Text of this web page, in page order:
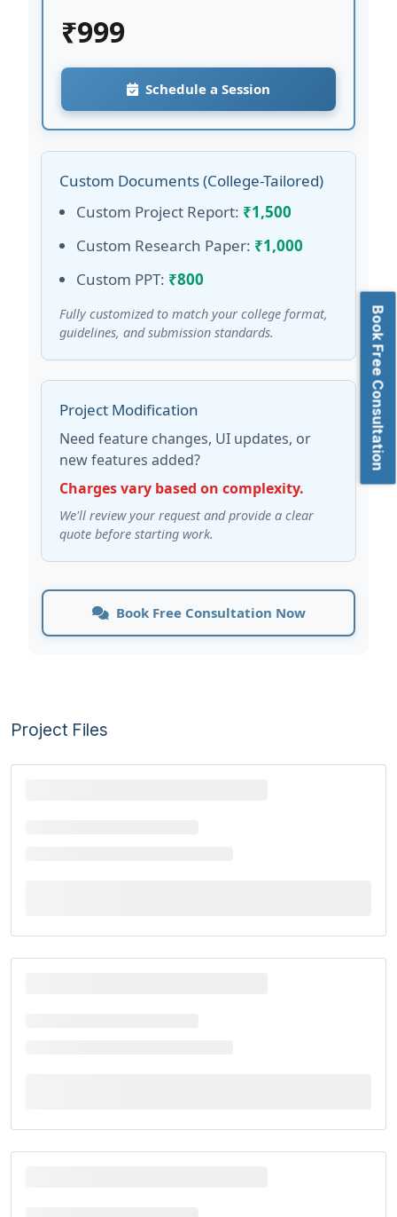
Book Free Consultation
₹999
Schedule a Session
Custom Documents (College-Tailored)
Custom Project Report: ₹1,500
Custom Research Paper: ₹1,000
Custom PPT: ₹800
Fully customized to match your college format,
guidelines, and submission standards.
Project Modification
Need feature changes, UI updates, or
new features added?
Charges vary based on complexity.
We'll review your request and provide a clear
quote before starting work.
Book Free Consultation Now
Project Files